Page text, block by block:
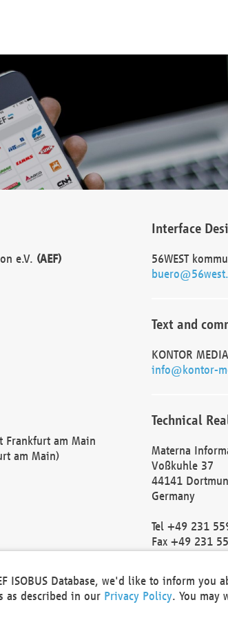
e.V. (AEF)
Frankfurt am Main
am Main)
Interface
56WEST
Text and
KONTOR
info@kontor-
Technical
Materna
Voßkuhle 37
44141
Germany
Tel +49 231
Fax +49 231
Local Court
VAT ID: DE
Database, we'd like to inform you
as described in our Privacy Policy. You may